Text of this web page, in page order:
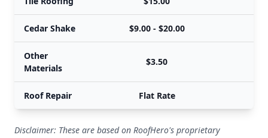
Cedar Shake $9.00 - $20.00
Other
Materials
$3.50
Roof Repair Flat Rate
Disclaimer: These are based on RoofHero's proprietary